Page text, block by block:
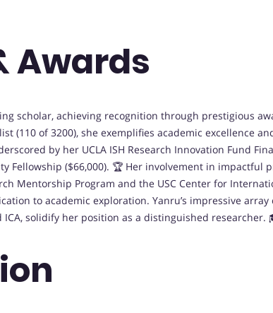
Awards
scholar, achieving recognition through prestigious
(110 of 3200), she exemplifies academic excellence
by her UCLA ISH Research Innovation Fund
Fellowship ($66,000). 🏆 Her involvement in impactful
Mentorship Program and the USC Center for
to academic exploration. Yanru’s impressive
ICA, solidify her position as a distinguished researcher.